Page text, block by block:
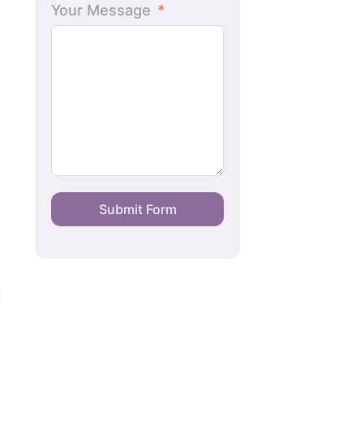
Your Message
Submit Form